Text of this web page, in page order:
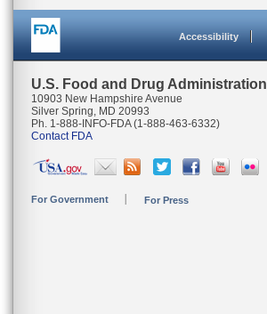
Accessibility
U.S. Food and Drug Administration
10903 New Hampshire Avenue
Silver Spring, MD 20993
Ph. 1-888-INFO-FDA (1-888-463-6332)
Contact FDA
For Government For Press